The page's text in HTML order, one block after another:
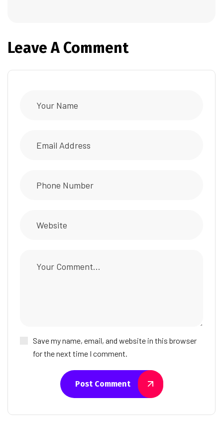
Leave A Comment
Save my name, email, and website in this browser
for the next time I comment.
Post Comment